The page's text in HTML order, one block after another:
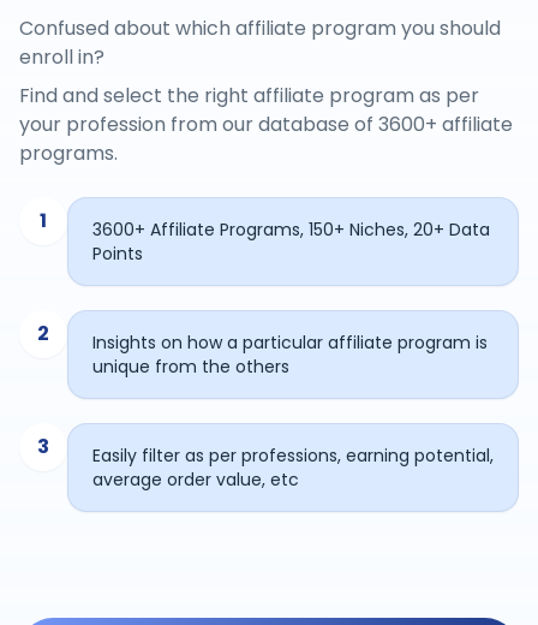
Confused about which affiliate program you should
enroll in?
Find and select the right affiliate program as per
your profession from our database of 3600+ affiliate
programs.
1
3600+ Affiliate Programs, 150+ Niches, 20+ Data
Points
2
Insights on how a particular affiliate program is
unique from the others
3
Easily filter as per professions, earning potential,
average order value, etc